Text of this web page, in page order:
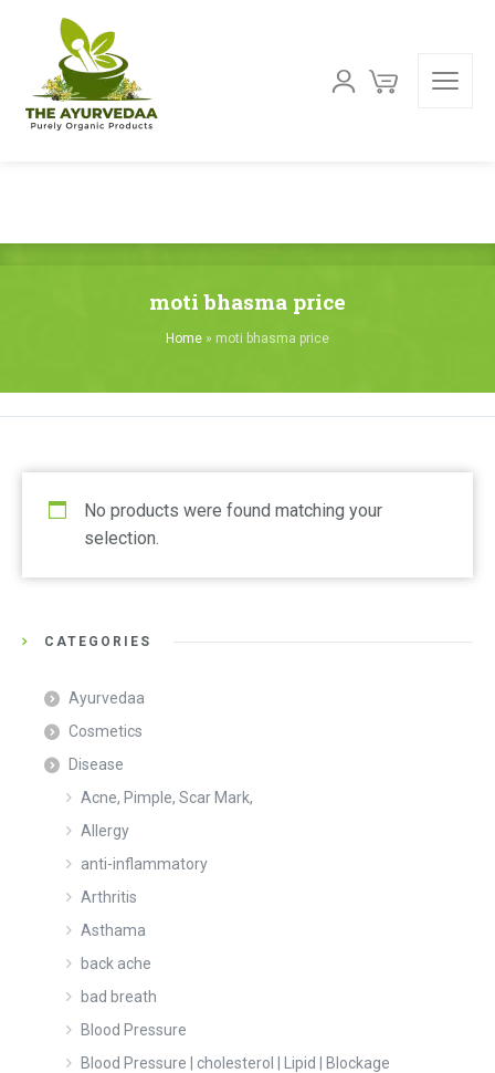
moti bhasma price
Home » moti bhasma price
No products were found matching your
selection.
CATEGORIES
Ayurvedaa
Cosmetics
Disease
Acne, Pimple, Scar Mark,
Allergy
anti-inflammatory
Arthritis
Asthama
back ache
bad breath
Blood Pressure
Blood Pressure | cholesterol | Lipid | Blockage